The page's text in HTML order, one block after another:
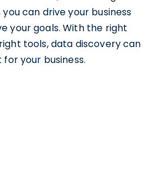
can drive your business
your goals. With the right
tools, data discovery can
your business.